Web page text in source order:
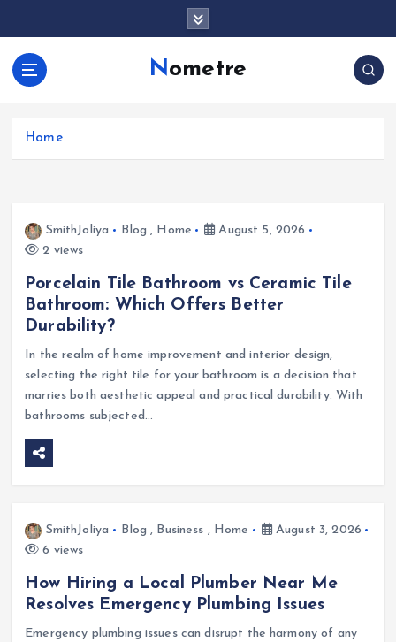
Nometre
Home
SmithJoliya Blog , Home
August 5, 2026
2 views
Porcelain Tile Bathroom vs Ceramic Tile
Bathroom: Which Offers Better
Durability?
In the realm of home improvement and interior design,
selecting the right tile for your bathroom is a decision that
marries both aesthetic appeal and practical durability. With
bathrooms subjected…
SmithJoliya Blog , Business , Home
August 3, 2026
6 views
How Hiring a Local Plumber Near Me
Resolves Emergency Plumbing Issues
Emergency plumbing issues can disrupt the harmony of any